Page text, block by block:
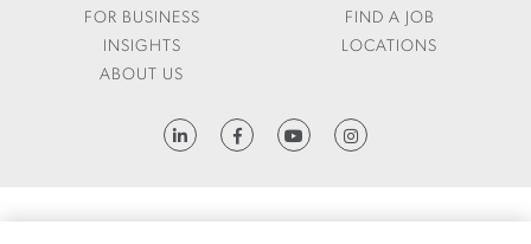
FOR BUSINESS
INSIGHTS
ABOUT US
FIND A JOB
LOCATIONS